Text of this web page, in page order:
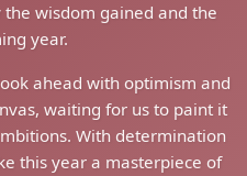
wisdom gained and the
year.
ahead with optimism and
waiting for us to paint it
With determination
this year a masterpiece of